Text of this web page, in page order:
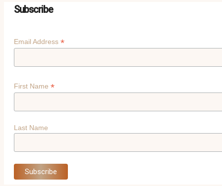
Subscribe
Email Address *
First Name *
Last Name